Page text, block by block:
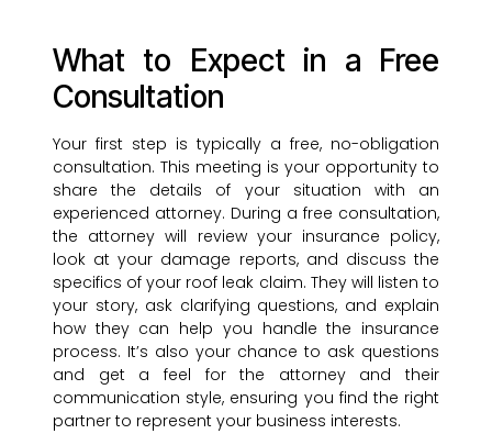
What to Expect in a Free
Consultation
Your first step is typically a free, no-obligation
consultation. This meeting is your opportunity to
share the details of your situation with an
experienced attorney. During a free consultation,
the attorney will review your insurance policy,
look at your damage reports, and discuss the
specifics of your roof leak claim. They will listen to
your story, ask clarifying questions, and explain
how they can help you handle the insurance
process. It’s also your chance to ask questions
and get a feel for the attorney and their
communication style, ensuring you find the right
partner to represent your business interests.